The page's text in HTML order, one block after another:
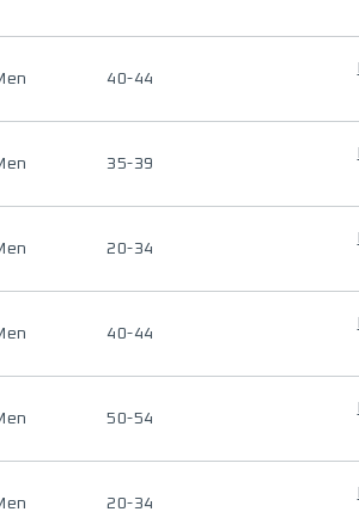
40-44
35-39
20-34
40-44
50-54
20-34